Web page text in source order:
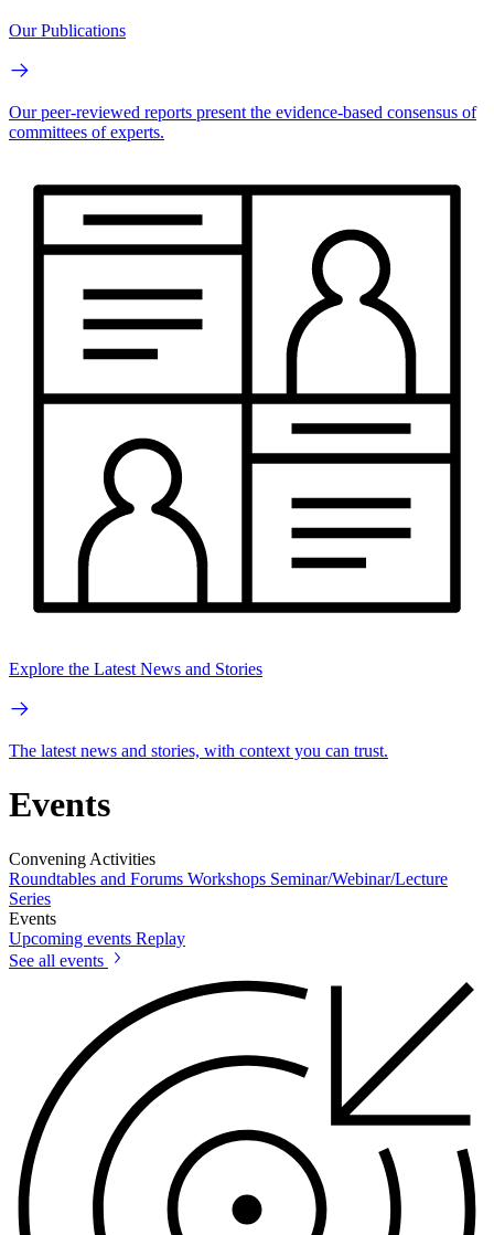
Our Publications
Our peer-reviewed reports present the evidence-based consensus of
committees of experts.
Explore the Latest News and Stories
The latest news and stories, with context you can trust.
Events
Convening Activities
Roundtables and Forums Workshops Seminar/Webinar/Lecture
Series
Events
Upcoming events Replay
See all events